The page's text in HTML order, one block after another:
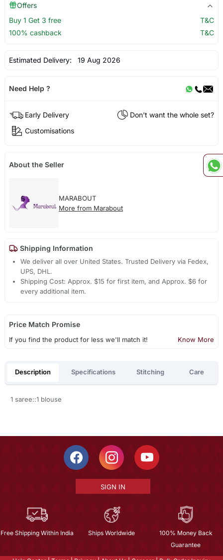
Offers
Buy 1 Get 3 free
T&C
100% cashback
T&C
Estimated Delivery: 19 Aug 2026
Need Help ?
Early Delivery
Don't want the whole set?
Customisations
About the Seller
MARABOUT
More from Marabout
Shipping Information
We deliver all over United States. Trusted Delivery via Fedex,
UPS, DHL.
Shipping Cost: Approx. $15 for first item, and Approx. $6 for
every additional item.
Price Match Promise
If you find the product for less we'll match it! Know More
Description Specifications Stitching Care
1 saree::1 blouse
SIGN IN
Free Shipping Within India Ships Worldwide
100% Money Back
Guarantee